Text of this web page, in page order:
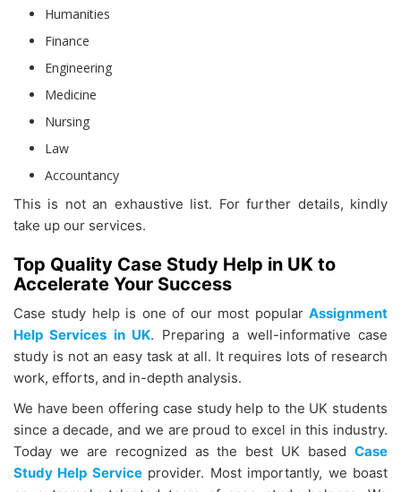
Humanities
Finance
Engineering
Medicine
Nursing
Law
Accountancy
This is not an exhaustive list. For further details, kindly
take up our services.
Top Quality Case Study Help in UK to
Accelerate Your Success
Case study help is one of our most popular Assignment
Help Services in UK. Preparing a well-informative case
study is not an easy task at all. It requires lots of research
work, efforts, and in-depth analysis.
We have been offering case study help to the UK students
since a decade, and we are proud to excel in this industry.
Today we are recognized as the best UK based Case
Study Help Serviceprovider. Most importantly, we boast